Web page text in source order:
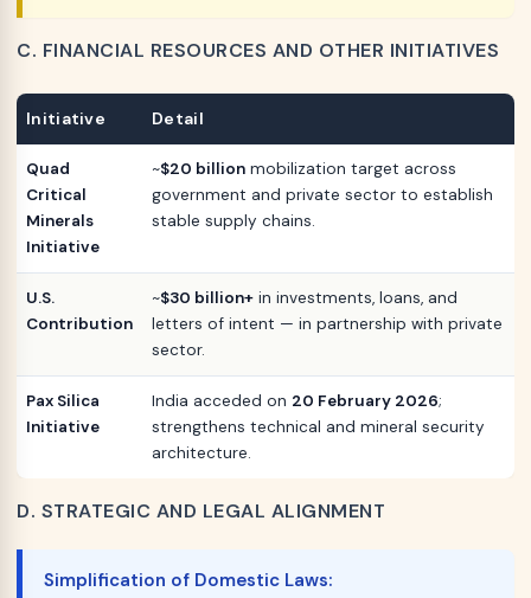
C. FINANCIAL RESOURCES AND OTHER INITIATIVES
Initiative Detail
Quad
Critical
Minerals
Initiative
~$20 billion mobilization target across
government and private sector to establish
stable supply chains.
U.S.
Contribution
~$30 billion+ in investments, loans, and
letters of intent — in partnership with private
sector.
Pax Silica
Initiative
India acceded on 20 February 2026;
strengthens technical and mineral security
architecture.
D. STRATEGIC AND LEGAL ALIGNMENT
Simplification of Domestic Laws: